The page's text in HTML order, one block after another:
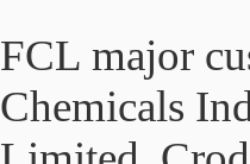
FCL major
Chemicals